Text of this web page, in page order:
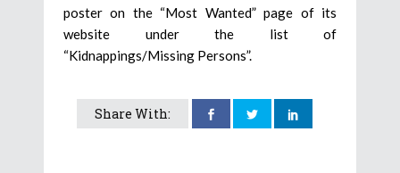
poster on the “Most Wanted” page of its
website under the list of
“Kidnappings/Missing Persons”.
Share With: